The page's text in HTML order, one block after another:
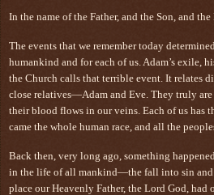
In the name of the Father, and the Son, and
The events that we remember today
humankind and for each of us. Adam’s exile,
the Church calls that terrible event. It relates
close relatives—Adam and Eve. They truly
their blood flows in our veins. Each of us has
came the whole human race, and all the
Back then, very long ago, something
in the life of all mankind—the fall into sin and
place our Heavenly Father, the Lord God,